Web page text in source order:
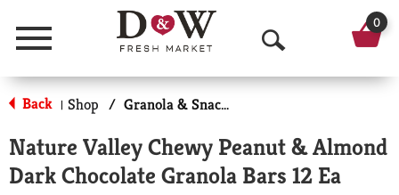
Menu
O
p
n
0
Back | Shop / Granola & Snack Bars
Nature Valley Chewy Peanut & Almond
Dark Chocolate Granola Bars 12 Ea